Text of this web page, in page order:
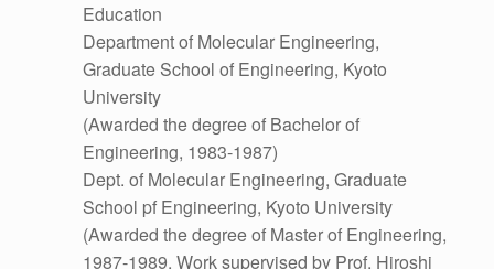
Education
Department of Molecular Engineering,
Graduate School of Engineering, Kyoto
University
(Awarded the degree of Bachelor of
Engineering, 1983-1987)
Dept. of Molecular Engineering, Graduate
School pf Engineering, Kyoto University
(Awarded the degree of Master of Engineering,
1987-1989, Work supervised by Prof. Hiroshi